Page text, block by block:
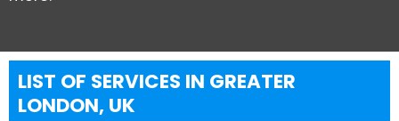
LIST OF SERVICES IN GREATER
LONDON, UK